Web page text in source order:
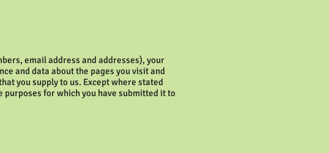
email address and addresses), your
and data about the pages you visit and
you supply to us. Except where stated
for which you have submitted it to